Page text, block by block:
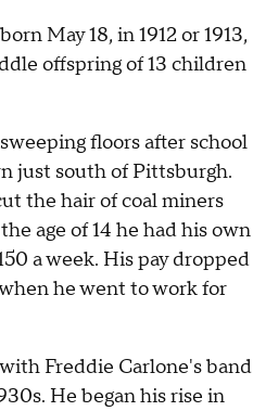
May 18, in 1912 or 1913,
offspring of 13 children
floors after school
just south of Pittsburgh.
the hair of coal miners
age of 14 he had his own
a week. His pay dropped
he went to work for
Freddie Carlone's band
He began his rise in